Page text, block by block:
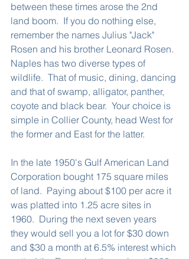
between these times arose the 2nd
land boom.  If you do nothing else,
remember the names Julius "Jack"
Rosen and his brother Leonard Rosen.
Naples has two diverse types of
wildlife.  That of music, dining, dancing
and that of swamp, alligator, panther,
coyote and black bear.  Your choice is
simple in Collier County, head West for
the former and East for the latter.
In the late 1950's Gulf American Land
Corporation bought 175 square miles
of land.  Paying about $100 per acre it
was platted into 1.25 acre sites in
1960.  During the next seven years
they would sell you a lot for $30 down
and $30 a month at 6.5% interest which